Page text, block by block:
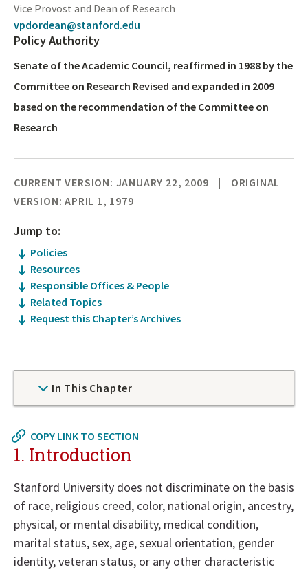
Vice Provost and Dean of Research
vpdordean@stanford.edu
Policy Authority
Senate of the Academic Council, reaffirmed in 1988 by the
Committee on Research Revised and expanded in 2009
based on the recommendation of the Committee on
Research
CURRENT VERSION: JANUARY 22, 2009
ORIGINAL
VERSION: APRIL 1, 1979
Jump to:
Policies
Resources
Responsible Offices & People
Related Topics
Request this Chapter’s Archives
In This Chapter
Now
at
top
of
policy
details
section
1. Introduction
COPY LINK TO SECTION
Stanford University does not discriminate on the basis
of race, religious creed, color, national origin, ancestry,
physical, or mental disability, medical condition,
marital status, sex, age, sexual orientation, gender
identity, veteran status, or any other characteristic